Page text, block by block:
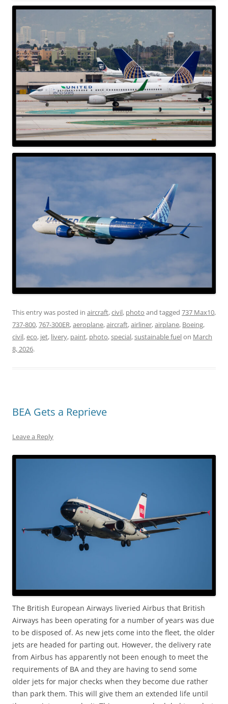
This entry was posted in aircraft,civil, photo and tagged 737 Max10,
737-800,767-300ER,aeroplane,aircraft,airliner,airplane, Boeing,
civil,eco, jet, livery, paint, photo,special,sustainable fuelon March
8, 2026.
BEA Gets a Reprieve
Leave a Reply
The British European Airways liveried Airbus that British
Airways has been operating for a number of years was due
to be disposed of. As new jets come into the fleet, the older
jets are headed for parting out. However, the delivery rate
from Airbus has apparently not been enough to meet the
requirements of BA and they are having to send some
older jets for major checks when they become due rather
than park them. This will give them an extended life until